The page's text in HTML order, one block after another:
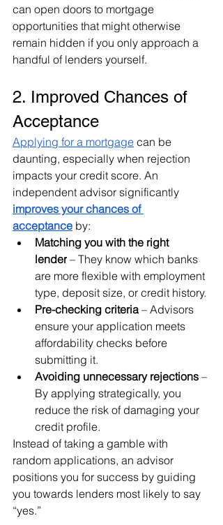
can open doors to mortgage
opportunities that might otherwise
remain hidden if you only approach a
handful of lenders yourself.
2. Improved Chances of
Acceptance
Applying for a mortgage can be
daunting, especially when rejection
impacts your credit score. An
independent advisor significantly
improves your chances of
acceptance by:
Matching you with the right
lender – They know which banks
are more flexible with employment
type, deposit size, or credit history.
Pre-checking criteria – Advisors
ensure your application meets
affordability checks before
submitting it.
Avoiding unnecessary rejections –
By applying strategically, you
reduce the risk of damaging your
credit profile.
Instead of taking a gamble with
random applications, an advisor
positions you for success by guiding
you towards lenders most likely to say
“yes.”